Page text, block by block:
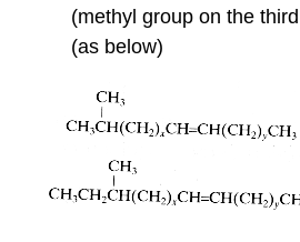
(methyl group on the
(as below)